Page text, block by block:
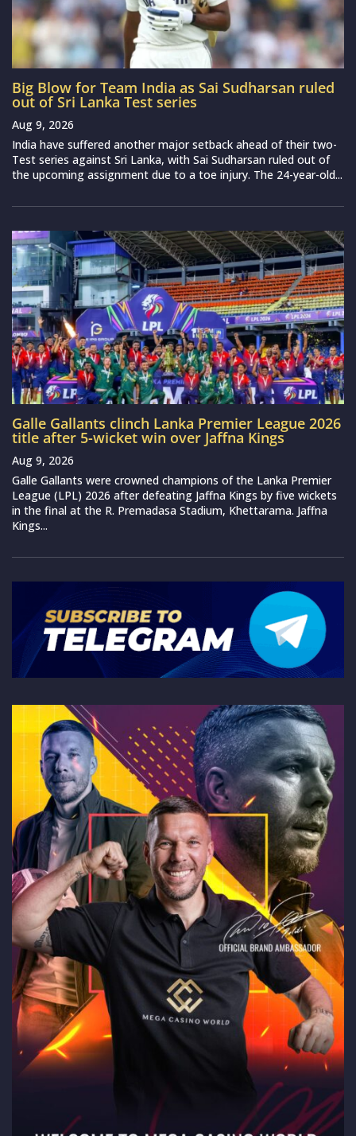
Big Blow for Team India as Sai Sudharsan ruled
out of Sri Lanka Test series
Aug 9, 2026
India have suffered another major setback ahead of their two-
Test series against Sri Lanka, with Sai Sudharsan ruled out of
the upcoming assignment due to a toe injury. The 24-year-old...
Galle Gallants clinch Lanka Premier League 2026
title after 5-wicket win over Jaffna Kings
Aug 9, 2026
Galle Gallants were crowned champions of the Lanka Premier
League (LPL) 2026 after defeating Jaffna Kings by five wickets
in the final at the R. Premadasa Stadium, Khettarama. Jaffna
Kings...